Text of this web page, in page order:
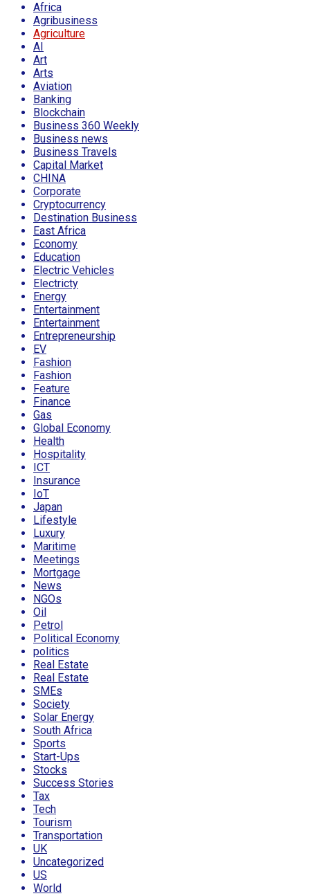
Africa
Agribusiness
Agriculture
AI
Art
Arts
Aviation
Banking
Blockchain
Business 360 Weekly
Business news
Business Travels
Capital Market
CHINA
Corporate
Cryptocurrency
Destination Business
East Africa
Economy
Education
Electric Vehicles
Electricty
Energy
Entertainment
Entertainment
Entrepreneurship
EV
Fashion
Fashion
Feature
Finance
Gas
Global Economy
Health
Hospitality
ICT
Insurance
IoT
Japan
Lifestyle
Luxury
Maritime
Meetings
Mortgage
News
NGOs
Oil
Petrol
Political Economy
politics
Real Estate
Real Estate
SMEs
Society
Solar Energy
South Africa
Sports
Start-Ups
Stocks
Success Stories
Tax
Tech
Tourism
Transportation
UK
Uncategorized
US
World